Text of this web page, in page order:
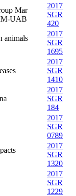
Mar
UAB
2017
SGR
420
animals
2017
SGR
1695
2017
SGR
1410
2017
SGR
184
2017
SGR
0789
2017
SGR
1320
2017
SGR
1229